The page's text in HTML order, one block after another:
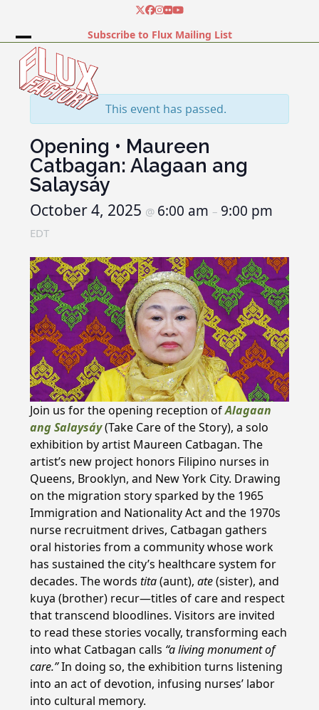
content
Twitter
Facebook
Instagram
FlickrYouTube
Subscribe to Flux Mailing List
Open
mobile
menu
Close
mobile
menu
This event has passed.
Opening • Maureen
Catbagan: Alagaan ang
Salaysáy
October 4, 2025 @ 6:00 am – 9:00 pm
EDT
Join us for the opening reception ofAlagaan
ang Salaysáy(Take Care of the Story), a solo
exhibition by artist Maureen Catbagan. The
artist’s new project honors Filipino nurses in
Queens, Brooklyn, and New York City. Drawing
on the migration story sparked by the 1965
Immigration and Nationality Act and the 1970s
nurse recruitment drives, Catbagan gathers
oral histories from a community whose work
has sustained the city’s healthcare system for
decades. The wordstita(aunt),ate(sister), and
kuya (brother) recur—titles of care and respect
that transcend bloodlines. Visitors are invited
to read these stories vocally, transforming each
into what Catbagan calls “a living monument of
care.”In doing so, the exhibition turns listening
into an act of devotion, infusing nurses’ labor
into cultural memory.